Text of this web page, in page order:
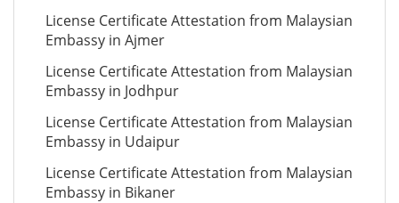
License Certificate Attestation from Malaysian
Embassy in Ajmer
License Certificate Attestation from Malaysian
Embassy in Jodhpur
License Certificate Attestation from Malaysian
Embassy in Udaipur
License Certificate Attestation from Malaysian
Embassy in Bikaner